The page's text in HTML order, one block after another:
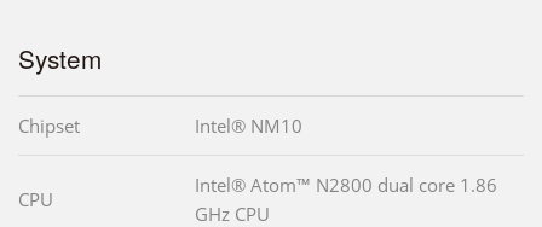
System
Chipset Intel® NM10
CPU
Intel® Atom™ N2800 dual core 1.86
GHz CPU